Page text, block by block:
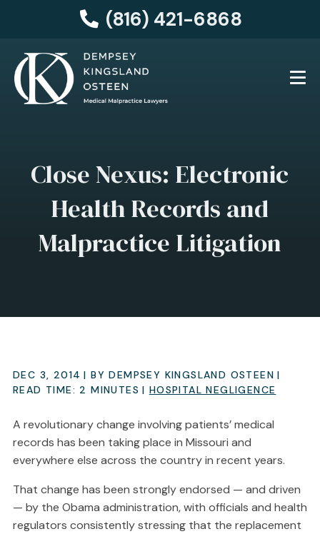
(816) 421-6868
Close Nexus: Electronic
Health Records and
Malpractice Litigation
DEC 3, 2014 | BY DEMPSEY KINGSLAND OSTEEN |
READ TIME: 2 MINUTES | HOSPITAL NEGLIGENCE
A revolutionary change involving patients’ medical
records has been taking place in Missouri and
everywhere else across the country in recent years.
That change has been strongly endorsed — and driven
— by the Obama administration, with officials and health
regulators consistently stressing that the replacement